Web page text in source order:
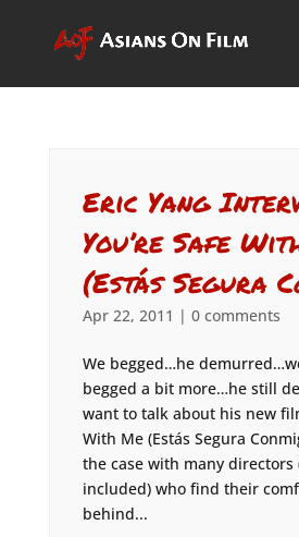
Eric Yang
You’re Safe
(Estás Segura
Apr 22, 2011 | 0 comments
We begged…he
begged a bit more…he still
want to talk about his new
With Me (Estás Segura
the case with many directors
included) who find their
behind...